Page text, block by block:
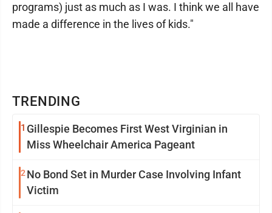
TRENDING
1 Gillespie Becomes First West Virginian in
Miss Wheelchair America Pageant
2 No Bond Set in Murder Case Involving Infant
Victim
programs) just as much as I was. I think we all have
made a difference in the lives of kids."